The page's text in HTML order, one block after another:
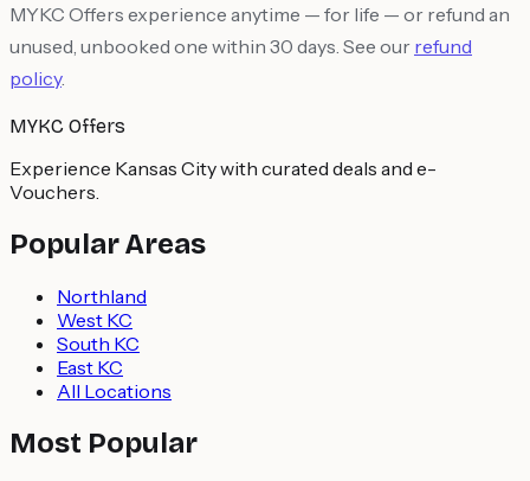
MYKC Offers experience anytime — for life — or refund an
unused, unbooked one within 30 days. See our refund
policy.
MYKC Offers
Experience Kansas City with curated deals and e-
Vouchers.
Popular Areas
Northland
West KC
South KC
East KC
All Locations
Most Popular